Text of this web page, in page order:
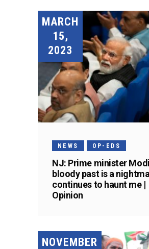
MARCH
15,
2023
NEWS OP-EDS
NJ: Prime minister
bloody past is a
continues to haunt me |
Opinion
NOVEMBER